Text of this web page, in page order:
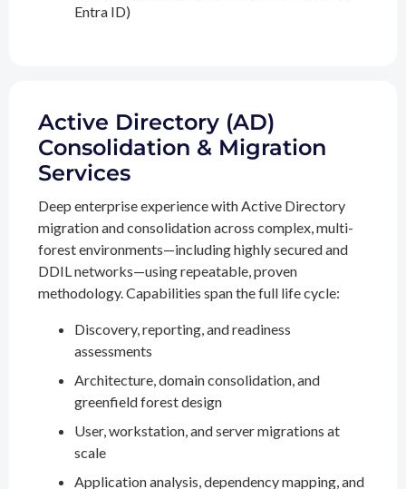
Entra ID)
Active Directory (AD)
Consolidation & Migration
Services
Deep enterprise experience with Active Directory
migration and consolidation across complex, multi-
forest environments—including highly secured and
DDIL networks—using repeatable, proven
methodology. Capabilities span the full life cycle:
Discovery, reporting, and readiness
assessments
Architecture, domain consolidation, and
greenfield forest design
User, workstation, and server migrations at
scale
Application analysis, dependency mapping, and